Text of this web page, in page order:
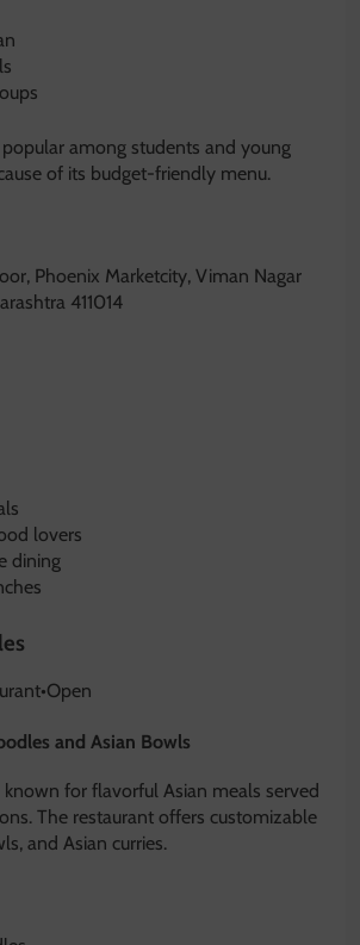
among students and young
of its budget-friendly menu.
Phoenix Marketcity, Viman Nagar
411014
lovers
dining
•Open
and Asian Bowls
known for flavorful Asian meals served
The restaurant offers customizable
and Asian curries.